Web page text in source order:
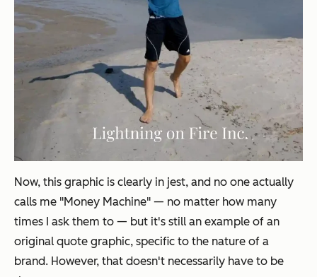
Now, this graphic is clearly in jest, and no one actually
calls me "Money Machine" — no matter how many
times I ask them to — but it's still an example of an
original quote graphic, specific to the nature of a
brand. However, that doesn't necessarily have to be